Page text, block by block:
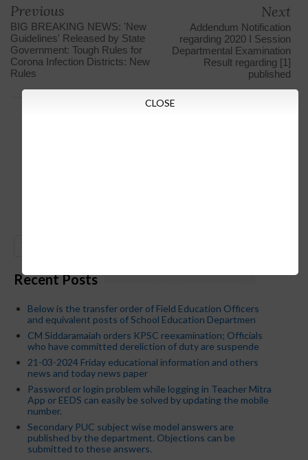
Previous
BIG BREAKING NEWS: 'New
Guidelines' Released by State
Government: Tough Rules for
Corona Infection Districts: New
Rules
Next
Addendum Notification
regarding 2020 I Session
Departmental Examination
Result regarding [1]
published
Recent Posts
Below is the transfer order of Field Education Officers
and equivalent posts of School Education Departmen
CM Siddaramaiah orders KPSC reexamination; Officials
who have committed dereliction of duty are suspende
21-03-2024 Friday educational information and others
news and today news paper
Password or login problem while logging in Teacher Mitra
App or EEDS can easily be solved by updating the mobile
number.
Secondary PUC subject wise model answers are
published by the department. Objections can be
submitted to these answers.
CLOSE